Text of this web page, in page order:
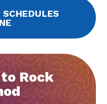
Rock